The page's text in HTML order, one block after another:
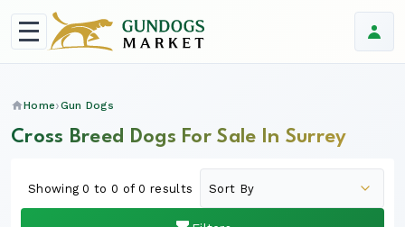
Home Gun Dogs
Cross Breed Dogs For Sale In Surrey
Showing 0 to 0 of 0 results